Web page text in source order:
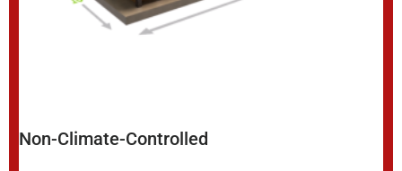
Non-Climate-Controlled